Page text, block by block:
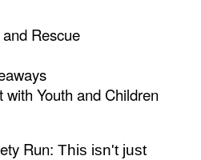
Rescue
Youth and Children
Run:This isn't just